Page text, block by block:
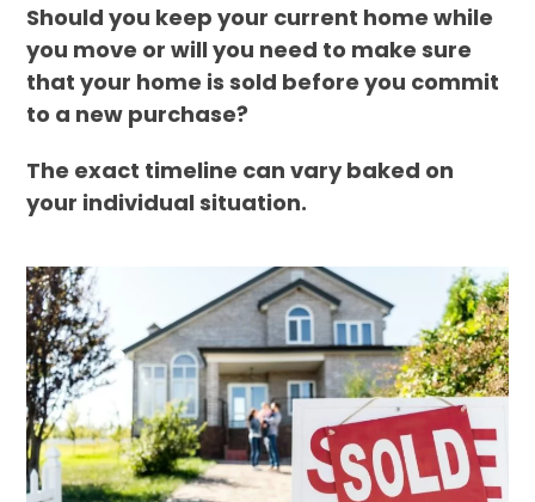
Should you keep your current home while
you move or will you need to make sure
that your home is sold before you commit
to a new purchase?
The exact timeline can vary baked on
your individual situation.